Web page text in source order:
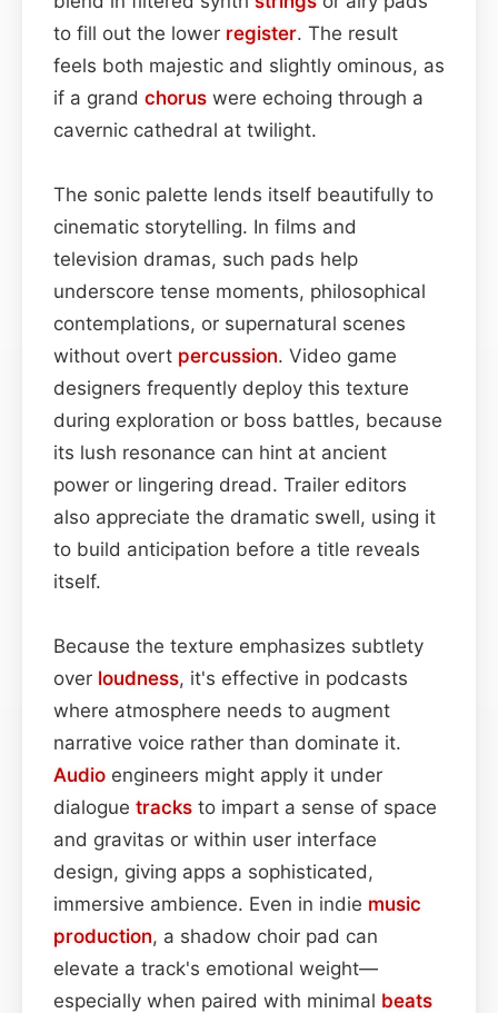
to fill out the lower register. The result
feels both majestic and slightly ominous, as
if a grand chorus were echoing through a
cavernic cathedral at twilight.
The sonic palette lends itself beautifully to
cinematic storytelling. In films and
television dramas, such pads help
underscore tense moments, philosophical
contemplations, or supernatural scenes
without overt percussion. Video game
designers frequently deploy this texture
during exploration or boss battles, because
its lush resonance can hint at ancient
power or lingering dread. Trailer editors
also appreciate the dramatic swell, using it
to build anticipation before a title reveals
itself.
Because the texture emphasizes subtlety
over loudness, it's effective in podcasts
where atmosphere needs to augment
narrative voice rather than dominate it.
Audio engineers might apply it under
dialogue tracks to impart a sense of space
and gravitas or within user interface
design, giving apps a sophisticated,
immersive ambience. Even in indie music
production, a shadow choir pad can
elevate a track's emotional weight—
especially when paired with minimal beats